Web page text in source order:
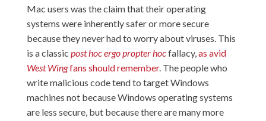
Mac users was the claim that their operating
systems were inherently safer or more secure
because they never had to worry about viruses. This
is a classic post hoc ergo propter hocfallacy,as avid
West Wingfans should remember. The people who
write malicious code tend to target Windows
machines not because Windows operating systems
are less secure, but because there are many more